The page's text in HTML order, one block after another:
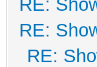
RE:
RE:
RE: